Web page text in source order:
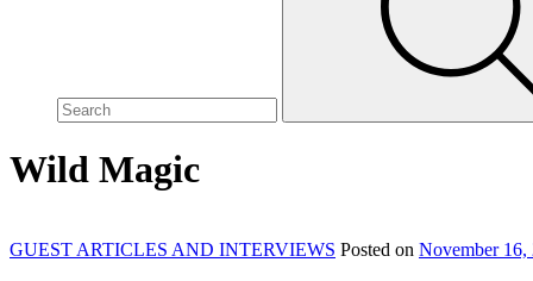
Wild Magic
GUEST ARTICLES AND INTERVIEWS Posted on November 16,